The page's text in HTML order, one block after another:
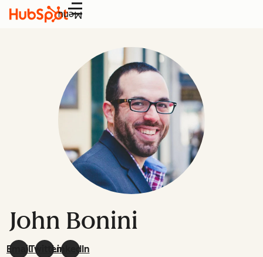
Menu
John Bonini
EmailTwitterLinkedIn